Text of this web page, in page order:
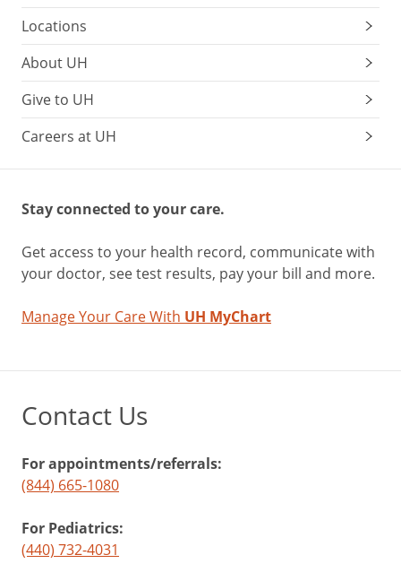
Locations
About UH
Give to UH
Careers at UH
Stay connected to your care.
Get access to your health record, communicate with
your doctor, see test results, pay your bill and more.
Manage Your Care With UH MyChart
Contact Us
For appointments/referrals:
(844) 665-1080
For Pediatrics:
(440) 732-4031